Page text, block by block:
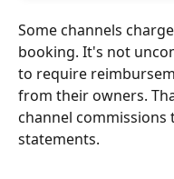
Some channels
booking. It's not
to require
from their owners.
channel
statements.